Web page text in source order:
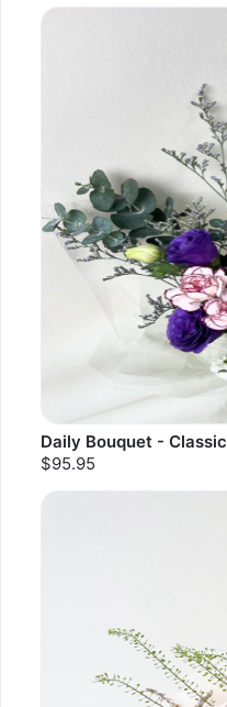
Daily Bouquet - Classic
$95.95